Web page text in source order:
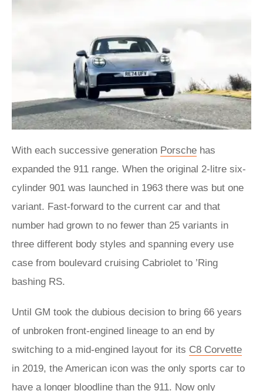
With each successive generation Porsche has
expanded the 911 range. When the original 2-litre six-
cylinder 901 was launched in 1963 there was but one
variant. Fast-forward to the current car and that
number had grown to no fewer than 25 variants in
three different body styles and spanning every use
case from boulevard cruising Cabriolet to ’Ring
bashing RS.
Until GM took the dubious decision to bring 66 years
of unbroken front-engined lineage to an end by
switching to a mid-engined layout for its C8 Corvette
in 2019, the American icon was the only sports car to
have a longer bloodline than the 911. Now only